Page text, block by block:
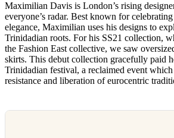
Maximilian Davis is London’s rising
everyone’s radar. Best known for
elegance, Maximilian uses his designs to
Trinidadian roots. For his SS21 collection,
the Fashion East collective, we saw
skirts. This debut collection gracefully paid
Trinidadian festival, a reclaimed event which
resistance and liberation of eurocentric